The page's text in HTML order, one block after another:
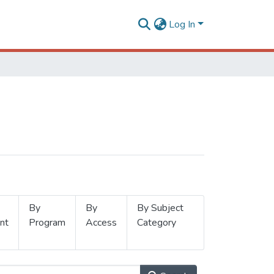
Log In
By
Program
By
Access
By Subject
Category